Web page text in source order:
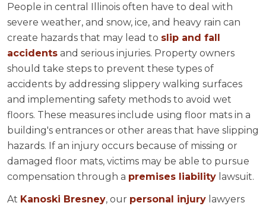
People in central Illinois often have to deal with
severe weather, and snow, ice, and heavy rain can
create hazards that may lead to slip and fall
accidents and serious injuries. Property owners
should take steps to prevent these types of
accidents by addressing slippery walking surfaces
and implementing safety methods to avoid wet
floors. These measures include using floor mats in a
building's entrances or other areas that have slipping
hazards. If an injury occurs because of missing or
damaged floor mats, victims may be able to pursue
compensation through a premises liability lawsuit.
At Kanoski Bresney, our personal injury lawyers